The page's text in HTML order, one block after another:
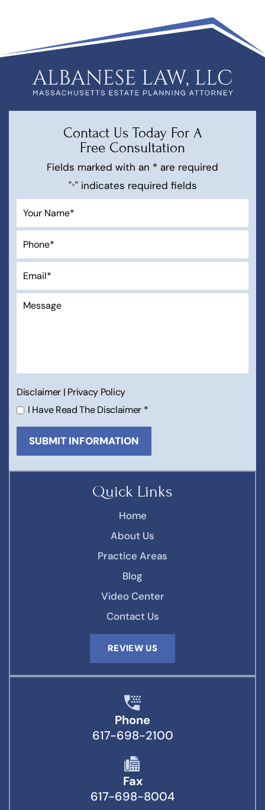
Quick Links
Home
About Us
Practice Areas
Blog
Video Center
Contact Us
REVIEW US
Contact Us Today For A
Free Consultation
Fields marked with an * are required
"*" indicates required fields
Disclaimer | Privacy Policy
I Have Read The Disclaimer *
Phone
617-698-2100
Fax
617-698-8004